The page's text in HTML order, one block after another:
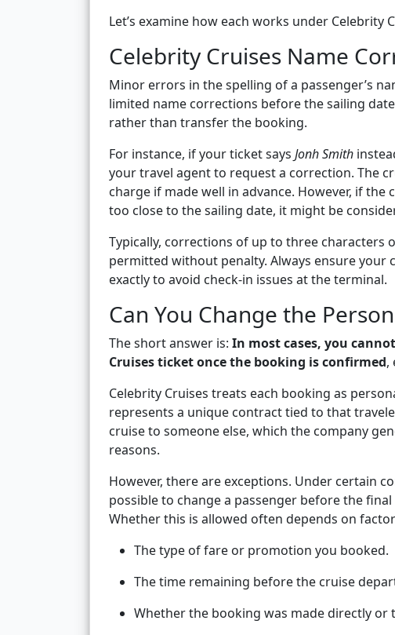
Let’s examine how each works under Celebrity
Celebrity Cruises Name
Minor errors in the spelling of a passenger’s
limited name corrections before the sailing
rather than transfer the booking.
For instance, if your ticket says Jonh Smith
your travel agent to request a correction. The
charge if made well in advance. However, if
too close to the sailing date, it might be
Typically, corrections of up to three characters
permitted without penalty. Always ensure
exactly to avoid check-in issues at the terminal.
Can You Change the
The short answer is: In most cases, you
Cruises ticket once the booking is confirmed,
Celebrity Cruises treats each booking as
represents a unique contract tied to that
cruise to someone else, which the company
reasons.
However, there are exceptions. Under certain
possible to change a passenger before the
Whether this is allowed often depends on
The type of fare or promotion you booked.
The time remaining before the cruise
Whether the booking was made directly or